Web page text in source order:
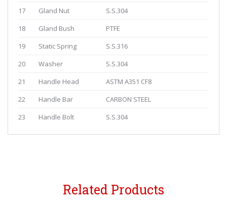
17
Gland Nut
S.S.304
18
Gland Bush
PTFE
19
Static Spring
S.S.316
20
Washer
S.S.304
21
Handle Head
ASTM A351 CF8
22
Handle Bar
CARBON STEEL
23
Handle Bolt S.S.304
Related Products